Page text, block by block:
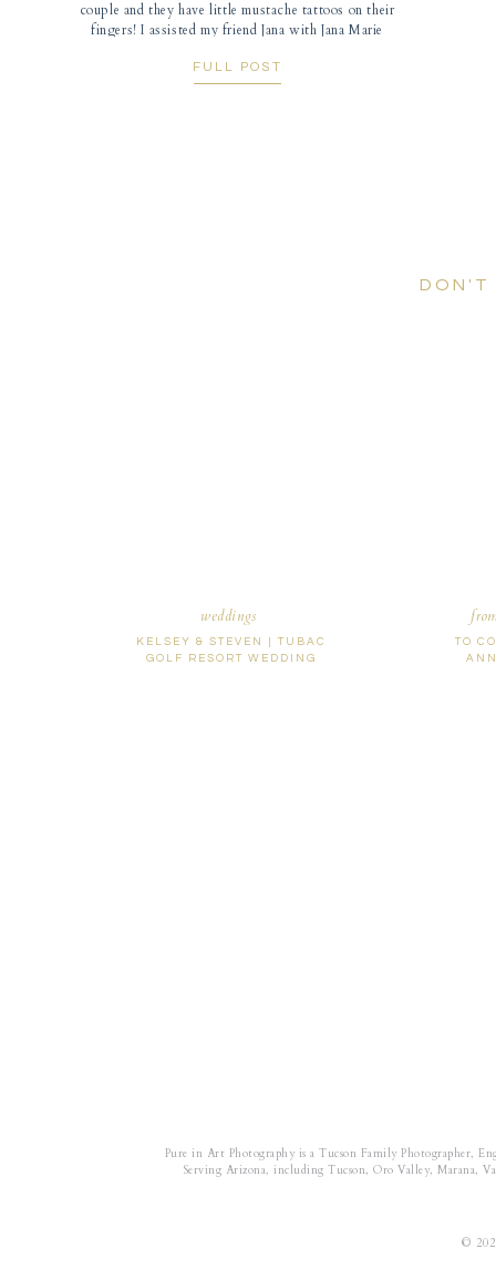
FULL POST
couple and they have little mustache tattoos on their
fingers! I assisted my friend Jana with Jana Marie
Waggoner Estate in Independence, Missouri. The
weather was beautiful and golden-yellow […]
TO
KELSEY & STEVEN | TUBAC
GOLF RESORT WEDDING
weddings
DON'T
©
Pure in Art Photography is a Tucson Family Photographer,
Serving Arizona, including Tucson, Oro Valley, Marana,